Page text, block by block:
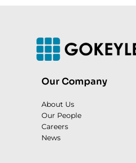
Our Company
About Us
Our People
Careers
News